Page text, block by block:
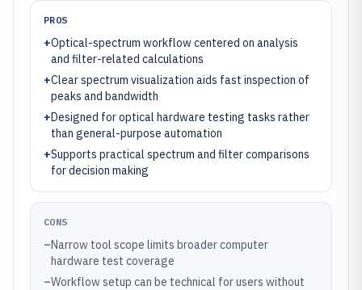
PROS
+Optical-spectrum workflow centered on analysis
and filter-related calculations
+Clear spectrum visualization aids fast inspection of
peaks and bandwidth
+Designed for optical hardware testing tasks rather
than general-purpose automation
+Supports practical spectrum and filter comparisons
for decision making
CONS
–Narrow tool scope limits broader computer
hardware test coverage
–Workflow setup can be technical for users without